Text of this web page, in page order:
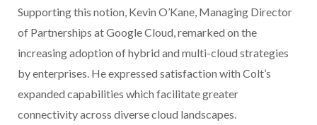
Supporting this notion, Kevin O’Kane, Managing Director
of Partnerships at Google Cloud, remarked on the
increasing adoption of hybrid and multi-cloud strategies
by enterprises. He expressed satisfaction with Colt’s
expanded capabilities which facilitate greater
connectivity across diverse cloud landscapes.